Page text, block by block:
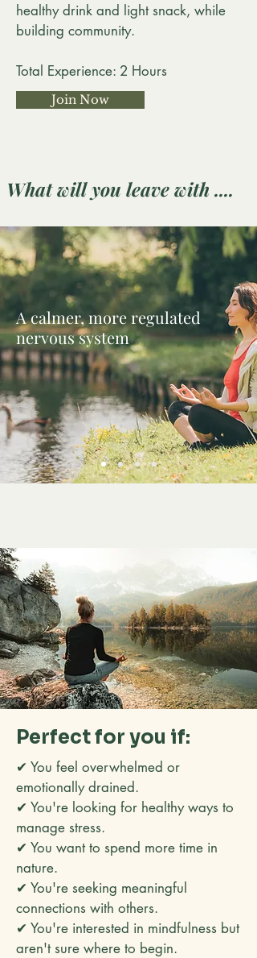
healthy drink and light snack, while
building community.
Total Experience: 2 Hours
Join Now
What will you leave with ....
A calmer, more regulated
nervous system
Perfect for you if:
✔ You feel overwhelmed or
emotionally drained.
✔ You're looking for healthy ways to
manage stress.
✔ You want to spend more time in
nature.
✔ You're seeking meaningful
connections with others.
✔ You're interested in mindfulness but
aren't sure where to begin.